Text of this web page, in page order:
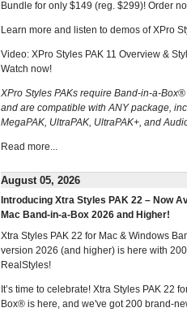
Bundle for only $149 (reg. $299)! Order
Learn more and listen to demos of XPro
Video: XPro Styles PAK 11 Overview &
Watch now!
XPro Styles PAKs require Band-in-a-
and are compatible with ANY package,
MegaPAK, UltraPAK, UltraPAK+, and
Read more...
August 05, 2026
Introducing Xtra Styles PAK 22 – Now
Mac Band-in-a-Box 2026 and Higher!
Xtra Styles PAK 22 for Mac & Windows
version 2026 (and higher) is here with
RealStyles!
It’s time to celebrate! Xtra Styles PAK 22
Box® is here, and we've got 200 brand-